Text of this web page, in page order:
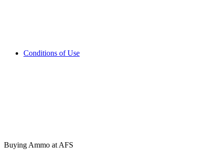
Conditions of Use
Buying Ammo at AFS